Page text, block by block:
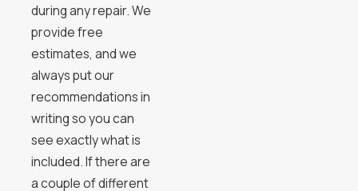
during any repair. We
provide free
estimates, and we
always put our
recommendations in
writing so you can
see exactly what is
included. If there are
a couple of different